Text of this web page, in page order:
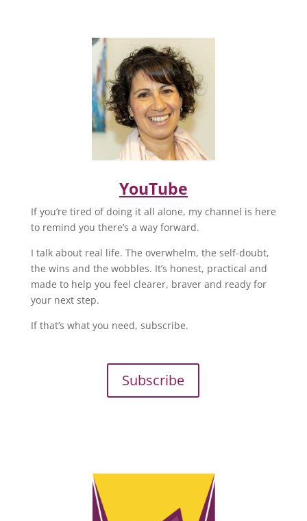
YouTube
If you’re tired of doing it all alone, my channel is here
to remind you there’s a way forward.
I talk about real life. The overwhelm, the self-doubt,
the wins and the wobbles. It’s honest, practical and
made to help you feel clearer, braver and ready for
your next step.
If that’s what you need, subscribe.
Subscribe